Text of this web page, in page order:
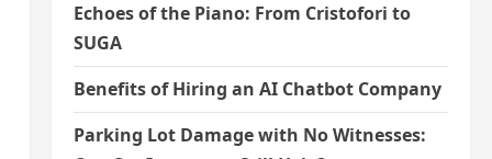
Echoes of the Piano: From Cristofori to
SUGA
Benefits of Hiring an AI Chatbot Company
Parking Lot Damage with No Witnesses: